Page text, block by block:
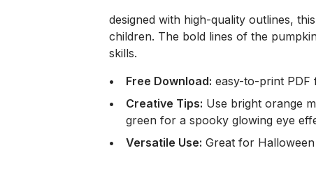
designed with high-quality outlines,
children. The bold lines of the
skills.
Free Download: easy-to-print PDF
Creative Tips: Use bright orange
green for a spooky glowing eye
Versatile Use: Great for